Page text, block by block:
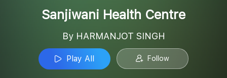
Sanjiwani Health Centre
By HARMANJOT SINGH
Play All Follow